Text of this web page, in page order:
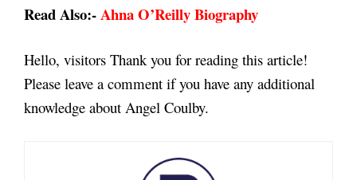
Read Also:-Ahna O’Reilly Biography
Hello, visitors Thank you for reading this article!
Please leave a comment if you have any additional
knowledge about Angel Coulby.